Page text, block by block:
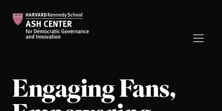
Engaging Fans,